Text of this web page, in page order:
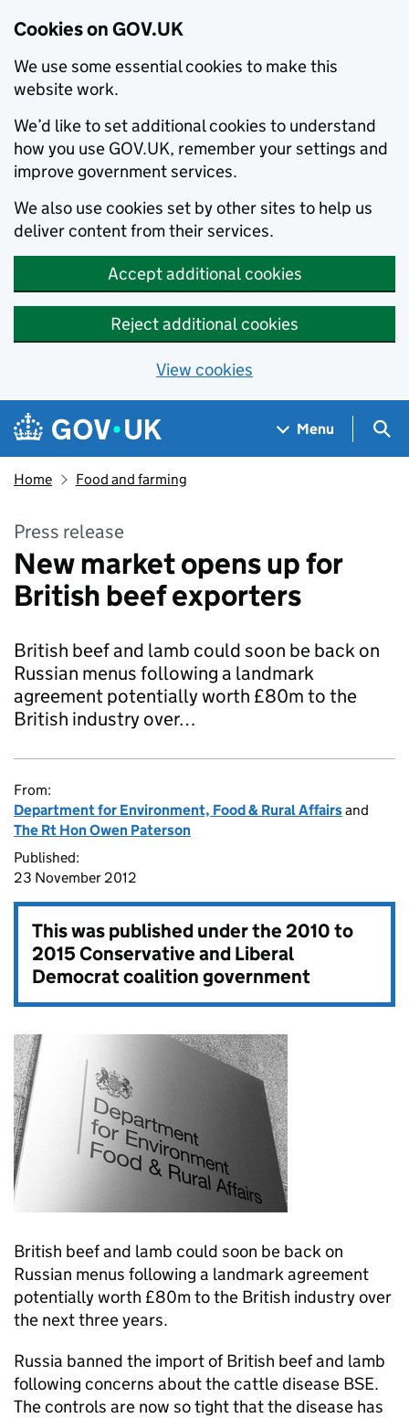
Cookies on GOV.UK
We use some essential cookies to make this
website work.
We’d like to set additional cookies to understand
how you use GOV.UK, remember your settings and
improve government services.
We also use cookies set by other sites to help us
deliver content from their services.
Accept additional cookies
Reject additional cookies
View cookies
Skip to main content
Navigation menu
Menu
Home Food and farming
Press release
New market opens up for
British beef exporters
British beef and lamb could soon be back on
Russian menus following a landmark
agreement potentially worth £80m to the
British industry over…
From:
Department for Environment, Food & Rural Affairsand
The Rt Hon Owen Paterson
Published:
23 November 2012
This was published under the2010 to
2015 Conservative and Liberal
Democrat coalition government
British beef and lamb could soon be back on
Russian menus following a landmark agreement
potentially worth £80m to the British industry over
the next three years.
Russia banned the import of British beef and lamb
following concerns about the cattle disease BSE.
The controls are now so tight that the disease has